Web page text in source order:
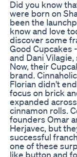
Did you know
were born on
been the
know and love
discover some
Good Cupcakes
and Dani
Now, their
brand.
Florian didn't
focus on brick
expanded
cinnamon rolls.
founders Omar
Herjavec, but
successful
one of these
like button and